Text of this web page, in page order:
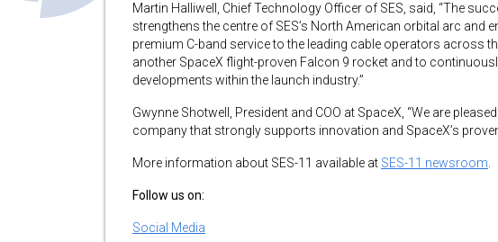
Martin Halliwell, Chief Technology Officer of SES, said, “The
strengthens the centre of SES’s North American orbital arc and
premium C-band service to the leading cable operators across
another SpaceX flight-proven Falcon 9 rocket and to
developments within the launch industry.”
Gwynne Shotwell, President and COO at SpaceX, “We are
company that strongly supports innovation and SpaceX’s
More information about SES-11 available at SES-11 newsroom
Follow us on:
Social Media